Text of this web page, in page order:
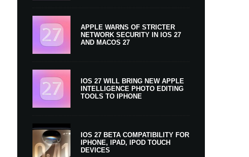
APPLE WARNS OF STRICTER
NETWORK SECURITY IN IOS 27
AND MACOS 27
IOS 27 WILL BRING NEW APPLE
INTELLIGENCE PHOTO EDITING
TOOLS TO IPHONE
IOS 27 BETA COMPATIBILITY FOR
IPHONE, IPAD, IPOD TOUCH
DEVICES